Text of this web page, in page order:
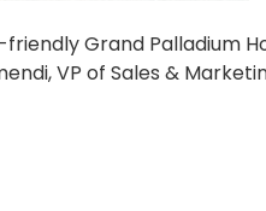
Grand Palladium
VP of Sales &